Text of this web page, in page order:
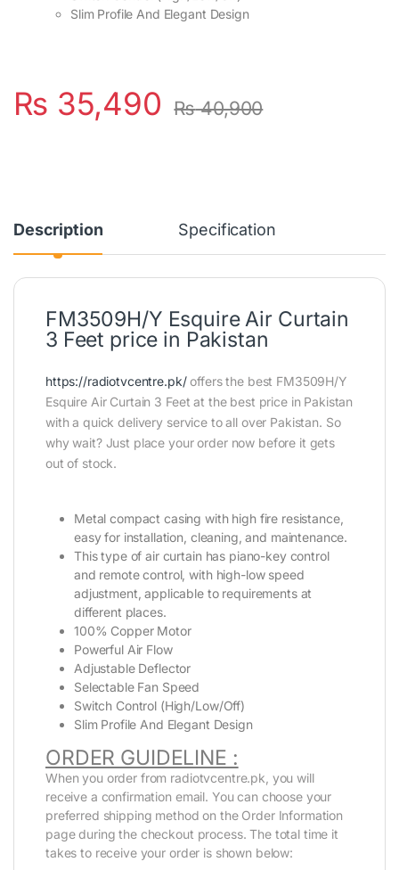
Slim Profile And Elegant Design
₨ 35,490 ₨40,900
Description Specification
FM3509H/Y Esquire Air Curtain
3 Feet price in Pakistan
https://radiotvcentre.pk/offers the best FM3509H/Y
Esquire Air Curtain 3 Feet at the best price in Pakistan
with a quick delivery service to all over Pakistan. So
why wait? Just place your order now before it gets
out of stock.
Metal compact casing with high fire resistance,
easy for installation, cleaning, and maintenance.
This type of air curtain has piano-key control
and remote control, with high-low speed
adjustment, applicable to requirements at
different places.
100% Copper Motor
Powerful Air Flow
Adjustable Deflector
Selectable Fan Speed
Switch Control (High/Low/Off)
Slim Profile And Elegant Design
ORDER GUIDELINE :
When you order from radiotvcentre.pk, you will
receive a confirmation email. You can choose your
preferred shipping method on the Order Information
page during the checkout process. The total time it
takes to receive your order is shown below: